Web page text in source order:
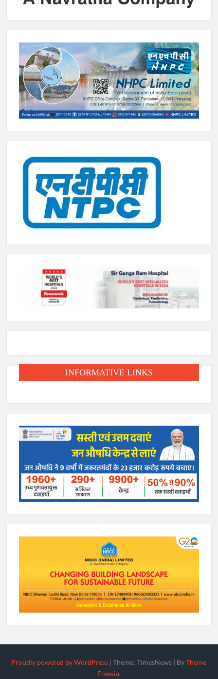
INFORMATIVE LINKS
Proudly powered by WordPress |Theme: TimesNews | ByTheme
Freesia.